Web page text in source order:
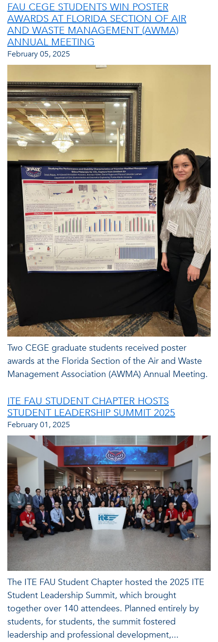
FAU CEGE STUDENTS WIN POSTER
AWARDS AT FLORIDA SECTION OF AIR
AND WASTE MANAGEMENT (AWMA)
ANNUAL MEETING
February 05, 2025
Two CEGE graduate students received poster
awards at the Florida Section of the Air and Waste
Management Association (AWMA) Annual Meeting.
ITE FAU STUDENT CHAPTER HOSTS
STUDENT LEADERSHIP SUMMIT 2025
February 01, 2025
The ITE FAU Student Chapter hosted the 2025 ITE
Student Leadership Summit, which brought
together over 140 attendees. Planned entirely by
students, for students, the summit fostered
leadership and professional development,...